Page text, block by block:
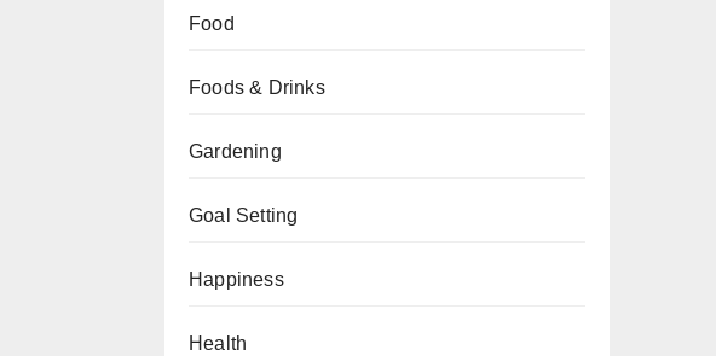
Food
Foods & Drinks
Gardening
Goal Setting
Happiness
Health